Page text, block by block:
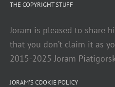
THE COPYRIGHT STUFF
Joram is pleased to share
that you don’t claim it as
2015-2025 Joram
JORAM’S COOKIE POLICY